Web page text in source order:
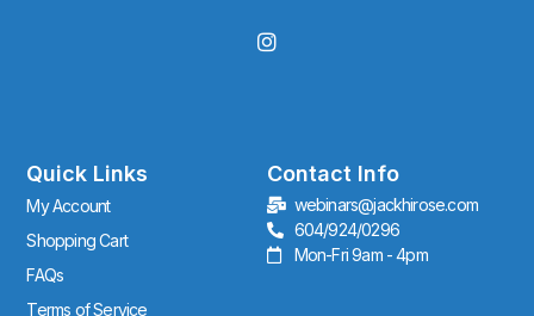
I
r
a
m
Quick Links
My Account
Shopping Cart
FAQs
Terms of Service
Contact Info
webinars@jackhirose.com
604/924/0296
Mon-Fri 9am - 4pm